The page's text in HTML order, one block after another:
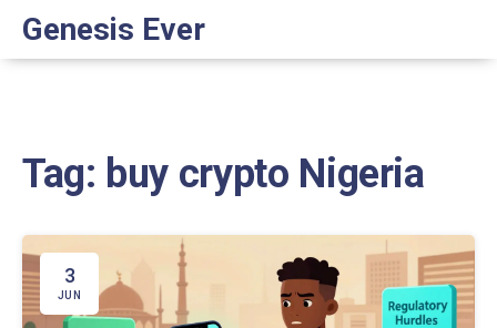
Genesis Ever
Tag: buy crypto Nigeria
3
JUN